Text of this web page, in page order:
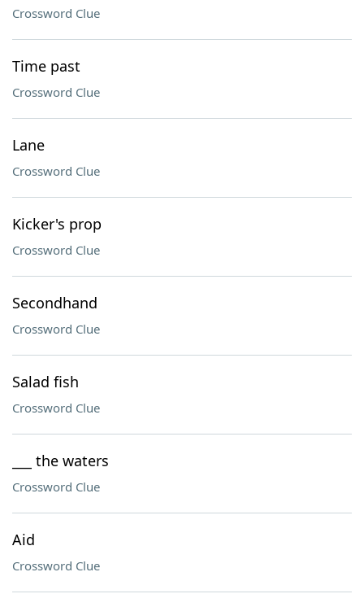
Crossword Clue
Time past
Crossword Clue
Lane
Crossword Clue
Kicker's prop
Crossword Clue
Secondhand
Crossword Clue
Salad fish
Crossword Clue
___ the waters
Crossword Clue
Aid
Crossword Clue